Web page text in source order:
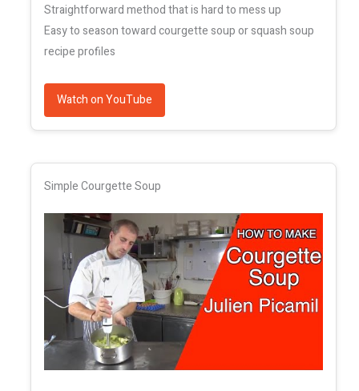
Straightforward method that is hard to mess up
Easy to season toward courgette soup or squash soup
recipe profiles
Watch on YouTube
Simple Courgette Soup